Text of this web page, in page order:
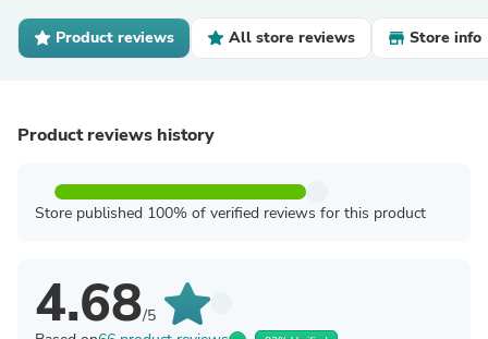
Product reviews All store reviews Store info
Product reviews history
Store published 100% of verified reviews for this product
4.68/5